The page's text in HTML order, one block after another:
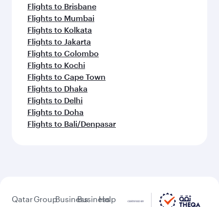
Flights to Brisbane
Flights to Mumbai
Flights to Kolkata
Flights to Jakarta
Flights to Colombo
Flights to Kochi
Flights to Cape Town
Flights to Dhaka
Flights to Delhi
Flights to Doha
Flights to Bali/Denpasar
QatarGroupBusinessBusiness
Help